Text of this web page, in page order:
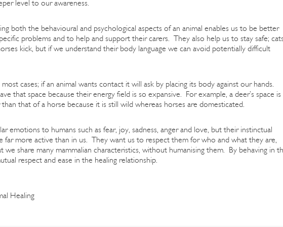
level to our awareness.
both the behavioural and psychological aspects of an animal enables us to be better
problems and to help and support their carers. They also help us to stay safe;
kick, but if we understand their body language we can avoid potentially difficult
cases; if an animal wants contact it will ask by placing its body against our hands.
that space because their energy field is so expansive. For example, a deer’s space is
that of a horse because it is still wild whereas horses are domesticated.
emotions to humans such as fear, joy, sadness, anger and love, but their instinctual
far more active than in us. They want us to respect them for who and what they are,
we share many mammalian characteristics, without humanising them. By behaving in
respect and ease in the healing relationship.
Healing